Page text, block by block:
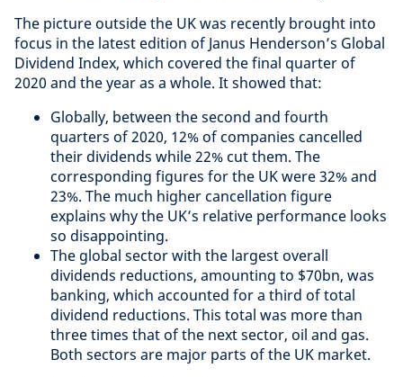
The picture outside the UK was recently brought into
focus in the latest edition of Janus Henderson’s Global
Dividend Index, which covered the final quarter of
2020 and the year as a whole. It showed that:
Globally, between the second and fourth
quarters of 2020, 12% of companies cancelled
their dividends while 22% cut them. The
corresponding figures for the UK were 32% and
23%. The much higher cancellation figure
explains why the UK’s relative performance looks
so disappointing.
The global sector with the largest overall
dividends reductions, amounting to $70bn, was
banking, which accounted for a third of total
dividend reductions. This total was more than
three times that of the next sector, oil and gas.
Both sectors are major parts of the UK market.